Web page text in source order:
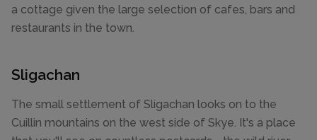
a cottage given the large selection of cafes, bars and
restaurants in the town.
Sligachan
The small settlement of Sligachan looks on to the
Cuillin mountains on the west side of Skye. It's a place